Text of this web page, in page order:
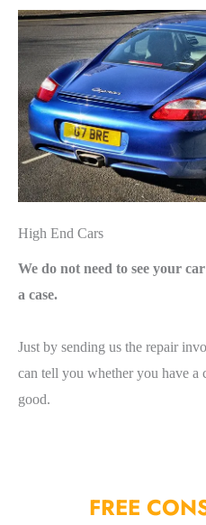
High End Cars
We do not need to see your
a case.
Just by sending us the repair
can tell you whether you have a
good.
FREE